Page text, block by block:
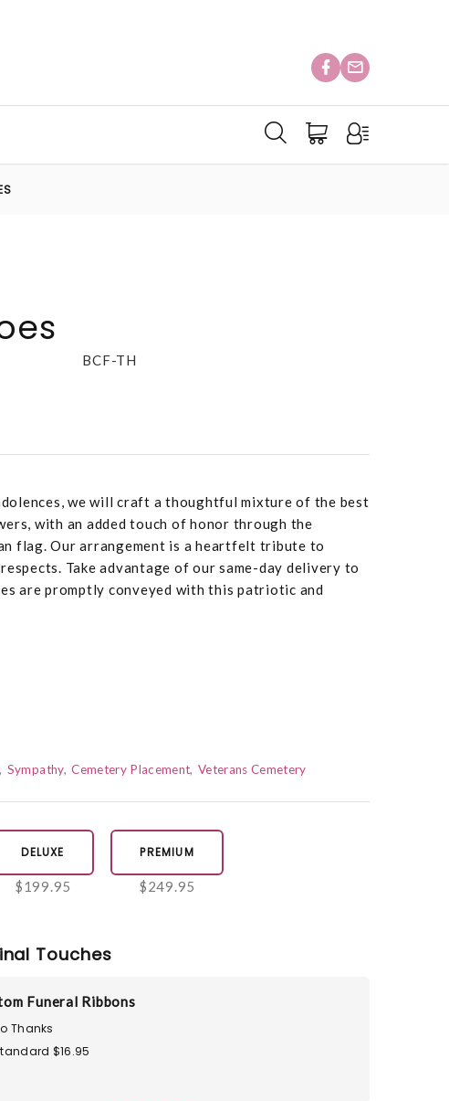
BCF-TH
we will craft a thoughtful mixture of the best
with an added touch of honor through the
flag. Our arrangement is a heartfelt tribute to
Take advantage of our same-day delivery to
are promptly conveyed with this patriotic and
Sympathy Cemetery Placement Veterans Cemetery
DELUXE
$199.95
PREMIUM
$249.95
Touches
Funeral Ribbons
Thanks
$16.95